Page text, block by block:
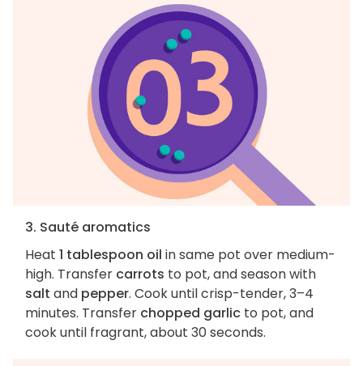
3. Sauté aromatics
Heat 1 tablespoon oil in same pot over medium-
high. Transfer carrots to pot, and season with
salt and pepper. Cook until crisp-tender, 3–4
minutes. Transfer chopped garlic to pot, and
cook until fragrant, about 30 seconds.